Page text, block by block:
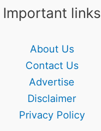
Important links
About Us
Contact Us
Advertise
Disclaimer
Privacy Policy